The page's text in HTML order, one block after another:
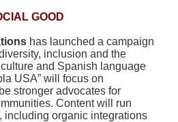
GOOD
has launched a campaign
inclusion and the
and Spanish language
USA” will focus on
stronger advocates for
Content will run
including organic integrations